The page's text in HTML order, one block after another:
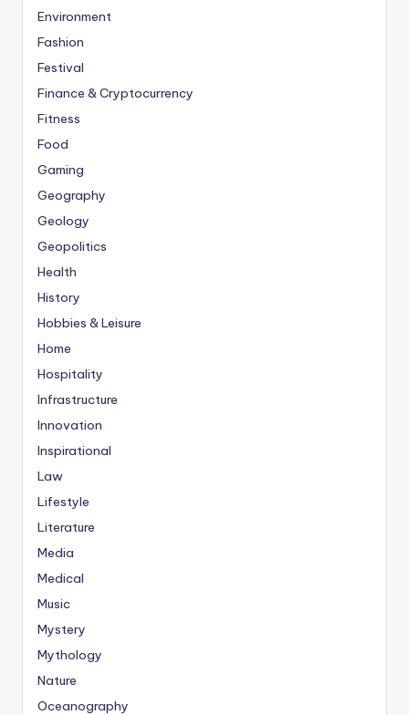
Environment
Fashion
Festival
Finance & Cryptocurrency
Fitness
Food
Gaming
Geography
Geology
Geopolitics
Health
History
Hobbies & Leisure
Home
Hospitality
Infrastructure
Innovation
Inspirational
Law
Lifestyle
Literature
Media
Medical
Music
Mystery
Mythology
Nature
Oceanography